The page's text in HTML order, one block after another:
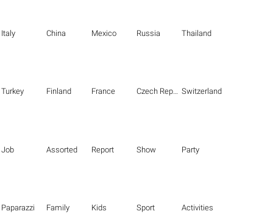
Italy China Mexico Russia Thailand
Turkey Finland France Czech Republic Switzerland
Job Assorted Report Show Party
Paparazzi Family Kids Sport Activities